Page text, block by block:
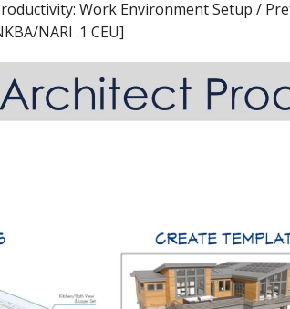
Videos
Gallery
Training Videos
Work Environment Setup /
NARI .1 CEU]